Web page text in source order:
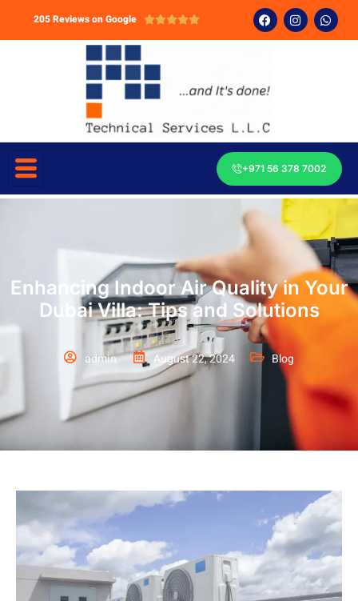
205 Reviews on Google 
+971 56 378 7002
Enhancing Indoor Air Quality in Your
Dubai Villa: Tips and Solutions
admin August 22, 2024 Blog